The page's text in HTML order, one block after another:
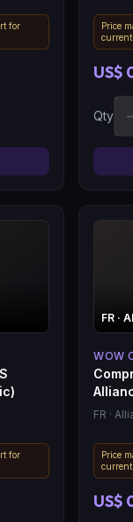
for
Price
current
US$
Qty −
for
FR ·
WOW
FR ·
Price
current
US$